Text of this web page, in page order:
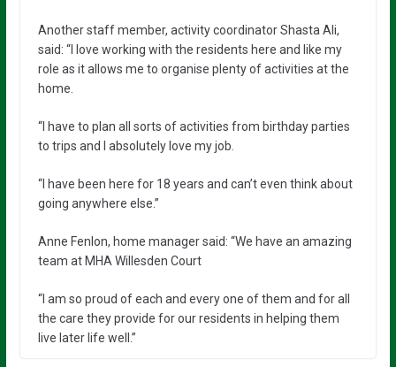
Another staff member, activity coordinator Shasta Ali,
said: “I love working with the residents here and like my
role as it allows me to organise plenty of activities at the
home.
“I have to plan all sorts of activities from birthday parties
to trips and I absolutely love my job.
“I have been here for 18 years and can’t even think about
going anywhere else.”
Anne Fenlon, home manager said: “We have an amazing
team at MHA Willesden Court
“I am so proud of each and every one of them and for all
the care they provide for our residents in helping them
live later life well.”